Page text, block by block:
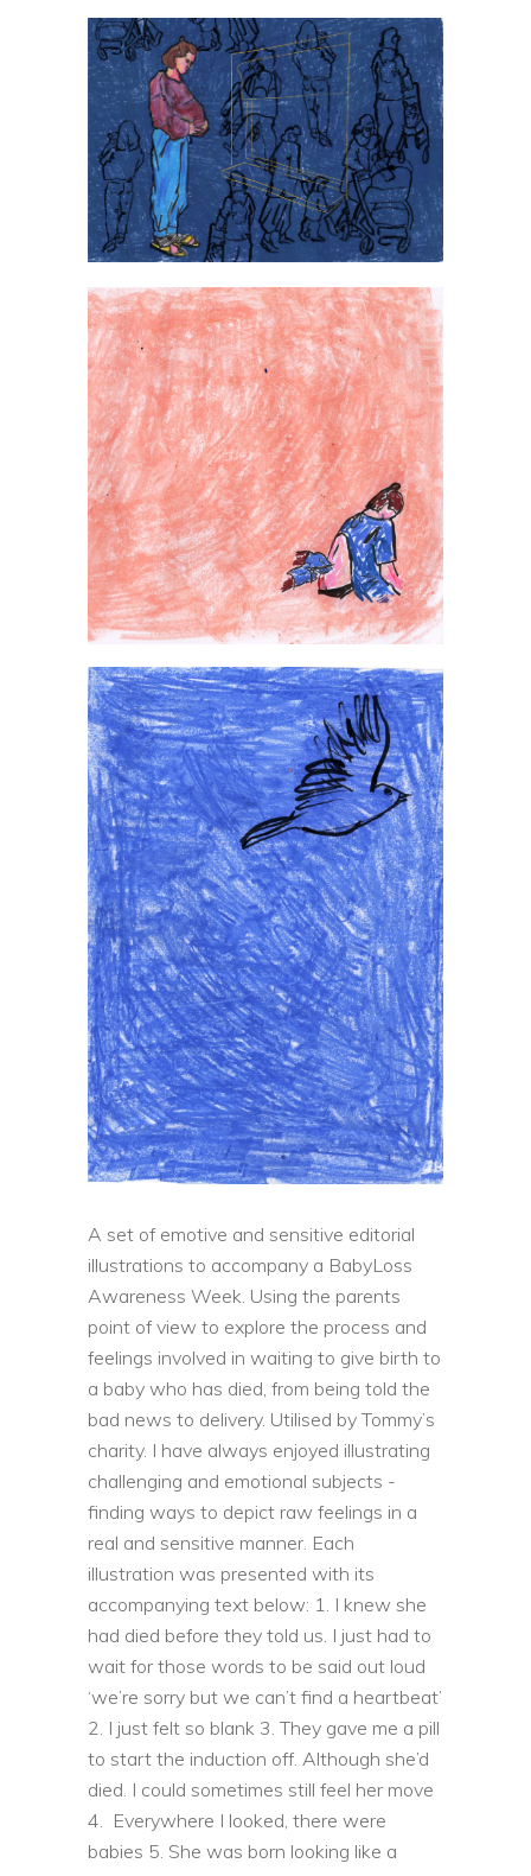
A set of emotive and sensitive editorial
illustrations to accompany a BabyLoss
Awareness Week. Using the parents
point of view to explore the process and
feelings involved in waiting to give birth to
a baby who has died, from being told the
bad news to delivery. Utilised by Tommy’s
charity. I have always enjoyed illustrating
challenging and emotional subjects -
finding ways to depict raw feelings in a
real and sensitive manner. Each
illustration was presented with its
accompanying text below: 1. I knew she
had died before they told us. I just had to
wait for those words to be said out loud
‘we’re sorry but we can’t find a heartbeat’
2. I just felt so blank 3. They gave me a pill
to start the induction off. Although she’d
died. I could sometimes still feel her move
4. Everywhere I looked, there were
babies 5. She was born looking like a